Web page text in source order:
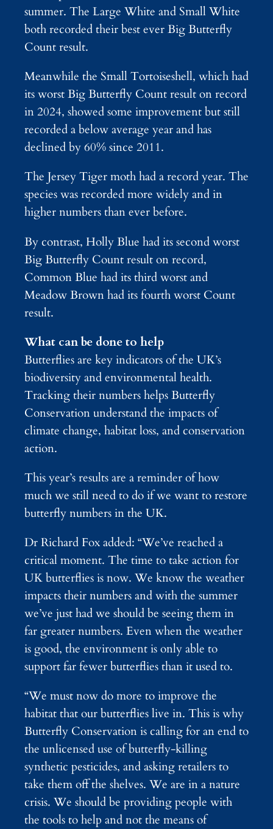
summer. The Large White and Small White
both recorded their best ever Big Butterfly
Count result.
Meanwhile the Small Tortoiseshell, which had
its worst Big Butterfly Count result on record
in 2024, showed some improvement but still
recorded a below average year and has
declined by 60% since 2011.
The Jersey Tiger moth had a record year. The
species was recorded more widely and in
higher numbers than ever before.
By contrast, Holly Blue had its second worst
Big Butterfly Count result on record,
Common Blue had its third worst and
Meadow Brown had its fourth worst Count
result.
What can be done to help
Butterflies are key indicators of the UK’s
biodiversity and environmental health.
Tracking their numbers helps Butterfly
Conservation understand the impacts of
climate change, habitat loss, and conservation
action.
This year’s results are a reminder of how
much we still need to do if we want to restore
butterfly numbers in the UK.
Dr Richard Fox added: “We’ve reached a
critical moment. The time to take action for
UK butterflies is now. We know the weather
impacts their numbers and with the summer
we’ve just had we should be seeing them in
far greater numbers. Even when the weather
is good, the environment is only able to
support far fewer butterflies than it used to.
“We must now do more to improve the
habitat that our butterflies live in. This is why
Butterfly Conservation is calling for an end to
the unlicensed use of butterfly-killing
synthetic pesticides, and asking retailers to
take them off the shelves. We are in a nature
crisis. We should be providing people with
the tools to help and not the means of